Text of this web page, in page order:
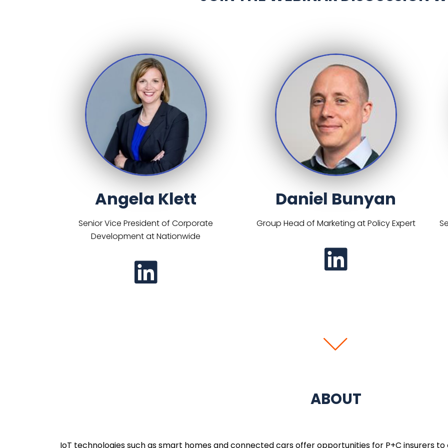
Angela Klett
Senior Vice President of Corporate
Development at Nationwide
Daniel Bunyan
Group Head of Marketing at Policy Expert
ABOUT
IoT technologies such as smart homes and connected cars offer opportunities for P+C insurers